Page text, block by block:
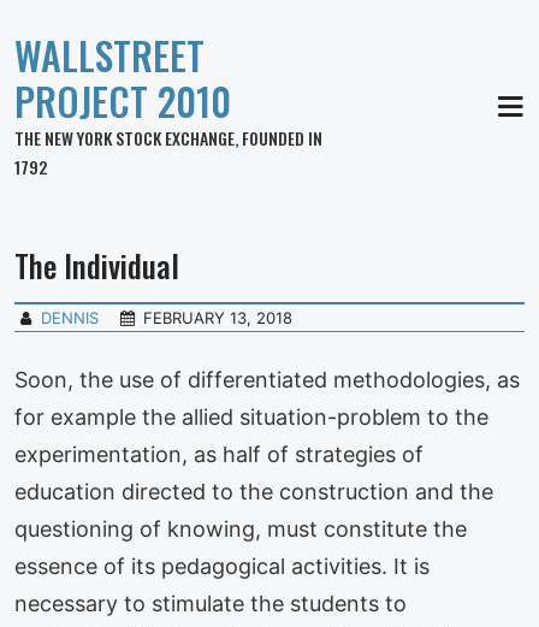
WALLSTREET
PROJECT 2010
THE NEW YORK STOCK EXCHANGE, FOUNDED IN
1792
The Individual
DENNIS FEBRUARY 13, 2018
Soon, the use of differentiated methodologies, as
for example the allied situation-problem to the
experimentation, as half of strategies of
education directed to the construction and the
questioning of knowing, must constitute the
essence of its pedagogical activities. It is
necessary to stimulate the students to